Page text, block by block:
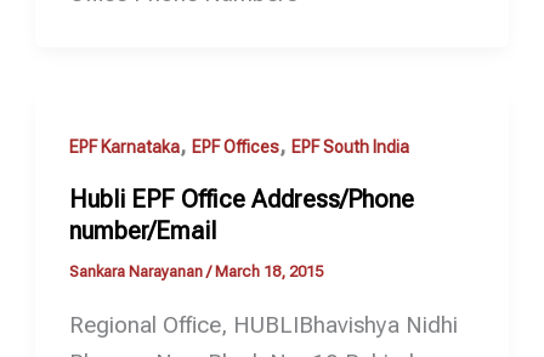
EPF Karnataka, EPF Offices, EPF South India
Hubli EPF Office Address/Phone
number/Email
Sankara Narayanan/ March 18, 2015
Regional Office, HUBLIBhavishya Nidhi